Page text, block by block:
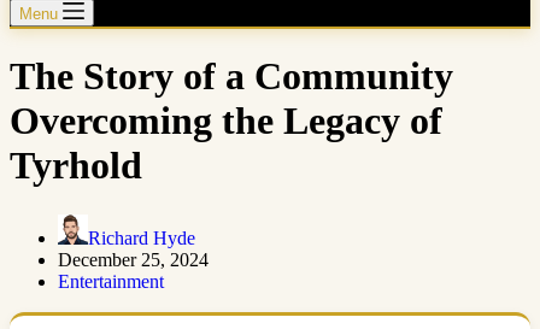
Menu
The Story of a Community
Overcoming the Legacy of
Tyrhold
Richard Hyde
December 25, 2024
Entertainment